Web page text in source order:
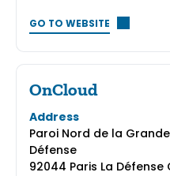
GO TO WEBSITE
OnCloud
Address
Paroi Nord de la
Défense
92044 Paris La Défense